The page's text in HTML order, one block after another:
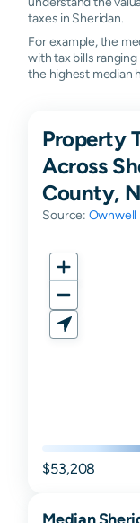
taxes in Sheridan.
For example, the
with tax bills
the highest median
Property
Across
County,
Source: Ownwell
$53,208